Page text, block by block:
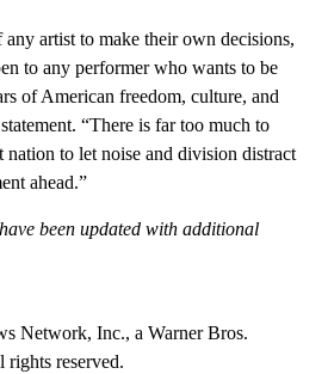
any artist to make their own decisions,
to any performer who wants to be
of American freedom, culture, and
“There is far too much to
nation to let noise and division distract
ahead.”
been updated with additional
Network, Inc., a Warner Bros.
reserved.